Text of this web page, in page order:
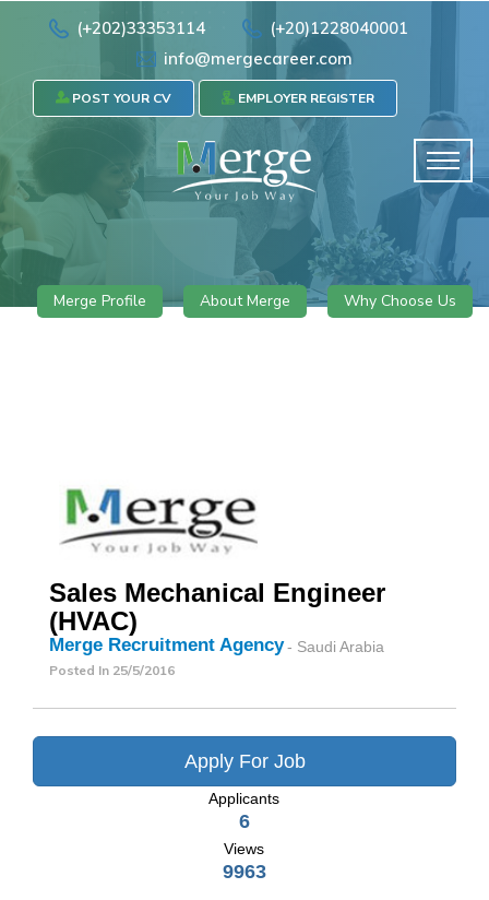
(+202)33353114
(+20)1228040001
info@mergecareer.com
POST YOUR CV EMPLOYER REGISTER
Merge Profile About Merge Why Choose Us
Sales Mechanical Engineer
(HVAC)
Merge Recruitment Agency- Saudi Arabia
Posted In 25/5/2016
Apply For Job
Applicants
6
Views
9963